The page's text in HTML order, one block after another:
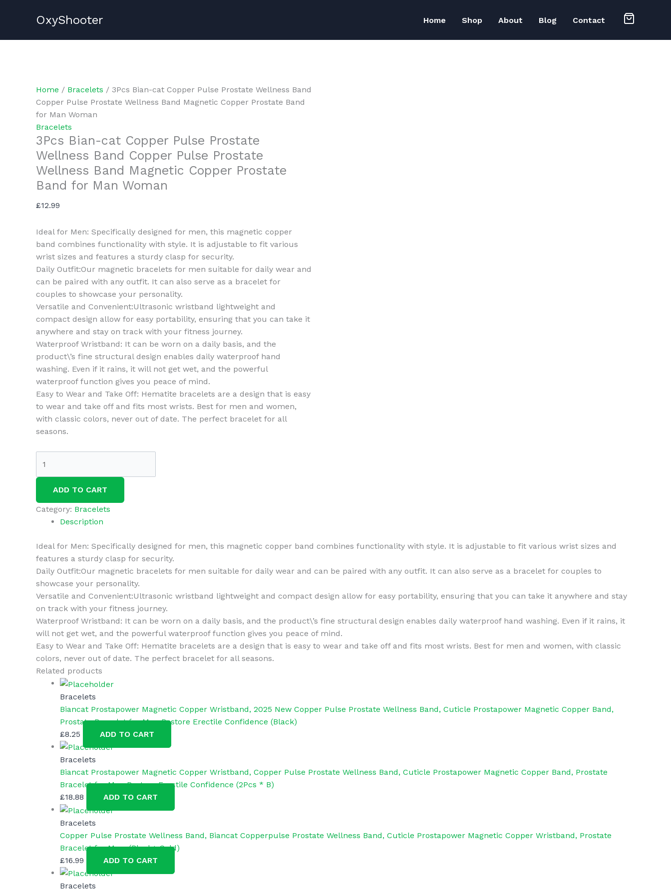
OxyShooter Home Shop About Blog Contact
Home / Bracelets / 3Pcs Bian-cat Copper Pulse Prostate Wellness Band
Copper Pulse Prostate Wellness Band Magnetic Copper Prostate Band
for Man Woman
Bracelets
3Pcs Bian-cat Copper Pulse Prostate
Wellness Band Copper Pulse Prostate
Wellness Band Magnetic Copper Prostate
Band for Man Woman
£12.99
Ideal for Men: Specifically designed for men, this magnetic copper
band combines functionality with style. It is adjustable to fit various
wrist sizes and features a sturdy clasp for security.
Daily Outfit:Our magnetic bracelets for men suitable for daily wear and
can be paired with any outfit. It can also serve as a bracelet for
couples to showcase your personality.
Versatile and Convenient:Ultrasonic wristband lightweight and
compact design allow for easy portability, ensuring that you can take it
anywhere and stay on track with your fitness journey.
Waterproof Wristband: It can be worn on a daily basis, and the
product\’s fine structural design enables daily waterproof hand
washing. Even if it rains, it will not get wet, and the powerful
waterproof function gives you peace of mind.
Easy to Wear and Take Off: Hematite bracelets are a design that is easy
to wear and take off and fits most wrists. Best for men and women,
with classic colors, never out of date. The perfect bracelet for all
seasons.
Bian-
cat
Copper
Pulse
Prostate
Band
Copper
Pulse
Prostate
Wellness
Band
Magnetic
Copper
Prostate
Band
for
Man
Woman
quantity
ADD TO CART
Category: Bracelets
Description
Ideal for Men: Specifically designed for men, this magnetic copper band combines functionality with style. It is adjustable to fit various wrist sizes and
features a sturdy clasp for security.
Daily Outfit:Our magnetic bracelets for men suitable for daily wear and can be paired with any outfit. It can also serve as a bracelet for couples to
showcase your personality.
Versatile and Convenient:Ultrasonic wristband lightweight and compact design allow for easy portability, ensuring that you can take it anywhere and stay
on track with your fitness journey.
Waterproof Wristband: It can be worn on a daily basis, and the product\’s fine structural design enables daily waterproof hand washing. Even if it rains, it
will not get wet, and the powerful waterproof function gives you peace of mind.
Easy to Wear and Take Off: Hematite bracelets are a design that is easy to wear and take off and fits most wrists. Best for men and women, with classic
colors, never out of date. The perfect bracelet for all seasons.
Related products
Bracelets
Biancat Prostapower Magnetic Copper Wristband, 2025 New Copper Pulse Prostate Wellness Band, Cuticle Prostapower Magnetic Copper Band,
Prostate Bracelet for Men Restore Erectile Confidence (Black)
£8.25 ADD TO CART
Bracelets
Biancat Prostapower Magnetic Copper Wristband, Copper Pulse Prostate Wellness Band, Cuticle Prostapower Magnetic Copper Band, Prostate
Bracelet for Men Restore Erectile Confidence (2Pcs * B)
£18.88 ADD TO CART
Bracelets
Copper Pulse Prostate Wellness Band, Biancat Copperpulse Prostate Wellness Band, Cuticle Prostapower Magnetic Copper Wristband, Prostate
Bracelet for Men. (Black+ Gold)
£16.99 ADD TO CART
Bracelets